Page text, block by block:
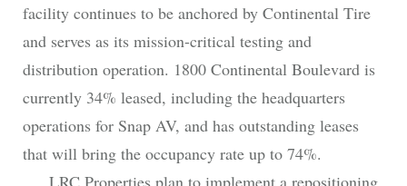
facility continues to be anchored by Continental Tire
and serves as its mission-critical testing and
distribution operation. 1800 Continental Boulevard is
currently 34% leased, including the headquarters
operations for Snap AV, and has outstanding leases
that will bring the occupancy rate up to 74%.
LRC Properties plan to implement a repositioning